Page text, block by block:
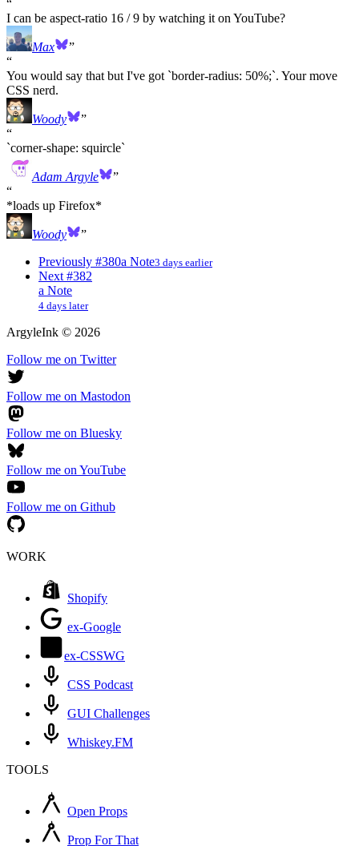
I can be aspect-ratio 16 / 9 by watching it on YouTube?
Max
You would say that but I've got `border-radius: 50%;`. Your move
CSS nerd.
Woody
`corner-shape: squircle`
Adam Argyle
*loads up Firefox*
Woody
Previously #380a Note3 days earlier
Next #382
a Note
4 days later
ArgyleInk © 2026
Follow me on Twitter
Follow me on Mastodon
Follow me on Bluesky
Follow me on YouTube
Follow me on Github
WORK
Shopify
ex-Google
ex-CSSWG
CSS Podcast
GUI Challenges
Whiskey.FM
TOOLS
Open Props
Prop For That